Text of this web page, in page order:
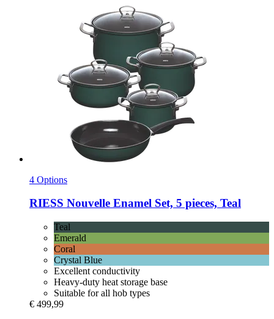
4 Options
RIESS Nouvelle Enamel Set, 5 pieces, Teal
Teal
Emerald
Coral
Crystal Blue
Excellent conductivity
Heavy-duty heat storage base
Suitable for all hob types
€ 499,99